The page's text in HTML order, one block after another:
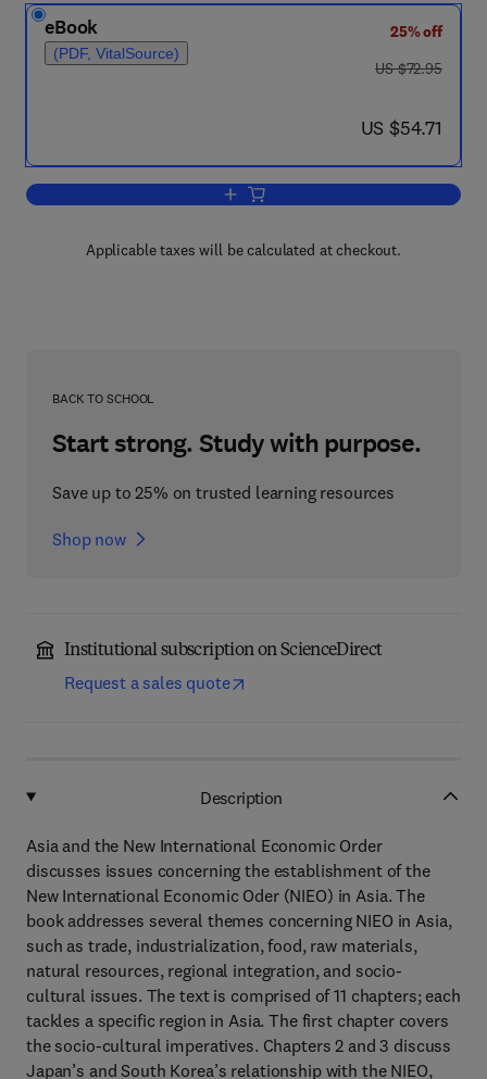
eBook
(PDF, VitalSource)
25% off
was US $72.95
US $72.95
now US $54.71
US $54.71
Add to cart, Asia and the New
Applicable taxes will be calculated at checkout.
BACK TO SCHOOL
Start strong. Study with purpose.
Save up to 25% on trusted learning resources
Shop now
Institutional subscription on ScienceDirect
Request a sales quote
Description
Asia and the New International Economic Order
discusses issues concerning the establishment of the
New International Economic Oder (NIEO) in Asia. The
book addresses several themes concerning NIEO in Asia,
such as trade, industrialization, food, raw materials,
natural resources, regional integration, and socio-
cultural issues. The text is comprised of 11 chapters; each
tackles a specific region in Asia. The first chapter covers
the socio-cultural imperatives. Chapters 2 and 3 discuss
Japan’s and South Korea’s relationship with the NIEO,